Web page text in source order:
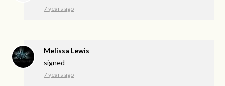
7 years ago
Melissa Lewis
signed
7 years ago